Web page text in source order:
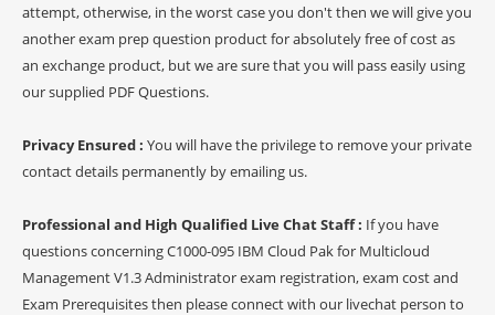
attempt, otherwise, in the worst case you don't then we will give you
another exam prep question product for absolutely free of cost as
an exchange product, but we are sure that you will pass easily using
our supplied PDF Questions.
Privacy Ensured : You will have the privilege to remove your private
contact details permanently by emailing us.
Professional and High Qualified Live Chat Staff : If you have
questions concerning C1000-095 IBM Cloud Pak for Multicloud
Management V1.3 Administrator exam registration, exam cost and
Exam Prerequisites then please connect with our livechat person to